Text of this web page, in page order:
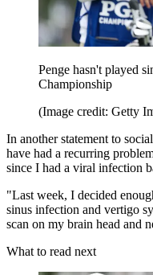
Penge hasn't played
Championship
(Image credit: Getty
In another statement to
have had a recurring
since I had a viral infection
"Last week, I decided
sinus infection and vertigo
scan on my brain head and
What to read next